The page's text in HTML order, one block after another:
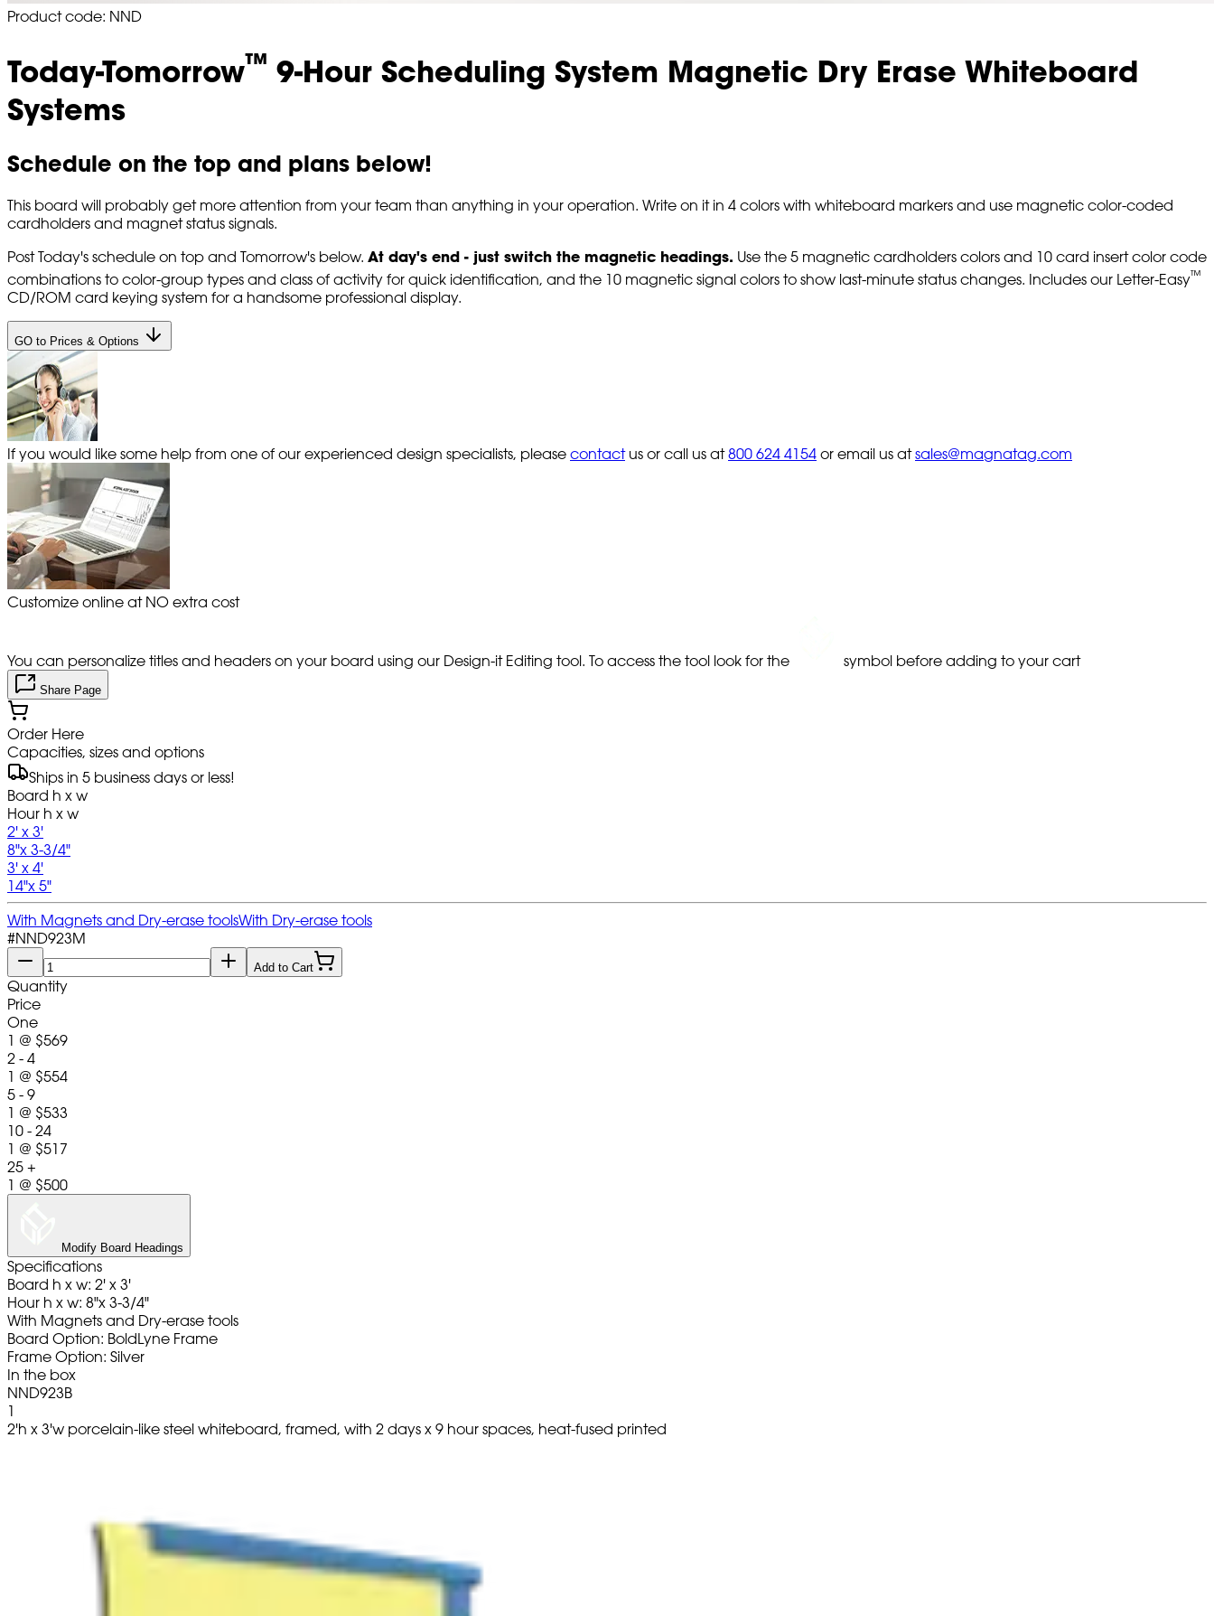
Product code: NND
Today-Tomorrow™ 9-Hour Scheduling System Magnetic Dry Erase Whiteboard
Systems
Schedule on the top and plans below!
This board will probably get more attention from your team than anything in your operation. Write on it in 4 colors with whiteboard markers and use magnetic color-coded
cardholders and magnet status signals.
Post Today's schedule on top and Tomorrow's below. At day's end - just switch the magnetic headings. Use the 5 magnetic cardholders colors and 10 card insert color code
combinations to color-group types and class of activity for quick identification, and the 10 magnetic signal colors to show last-minute status changes. Includes our Letter-Easy™
CD/ROM card keying system for a handsome professional display.
GO to Prices & Options
If you would like some help from one of our experienced design specialists, please contact us or call us at 800 624 4154 or email us atsales@magnatag.com
Customize online at NO extra cost
You can personalize titles and headers on your board using our Design-it Editing tool. To access the tool look for the symbol before adding to your cart
Share Page
Order Here
Capacities, sizes and options
Ships in 5 business days or less!
Board h x w
Hour h x w
2' x 3'
8"x 3-3/4"
3' x 4'
14"x 5"
With Magnets and Dry-erase toolsWith Dry-erase tools
#NND923M
Add to Cart
Quantity
Price
One
1 @ $569
2 - 4
1 @ $554
5 - 9
1 @ $533
10 - 24
1 @ $517
25 +
1 @ $500
Modify Board Headings
Specifications
Board h x w: 2' x 3'
Hour h x w: 8"x 3-3/4"
With Magnets and Dry-erase tools
Board Option: BoldLyne Frame
Frame Option: Silver
In the box
NND923B
1
2'h x 3'w porcelain-like steel whiteboard, framed, with 2 days x 9 hour spaces, heat-fused printed